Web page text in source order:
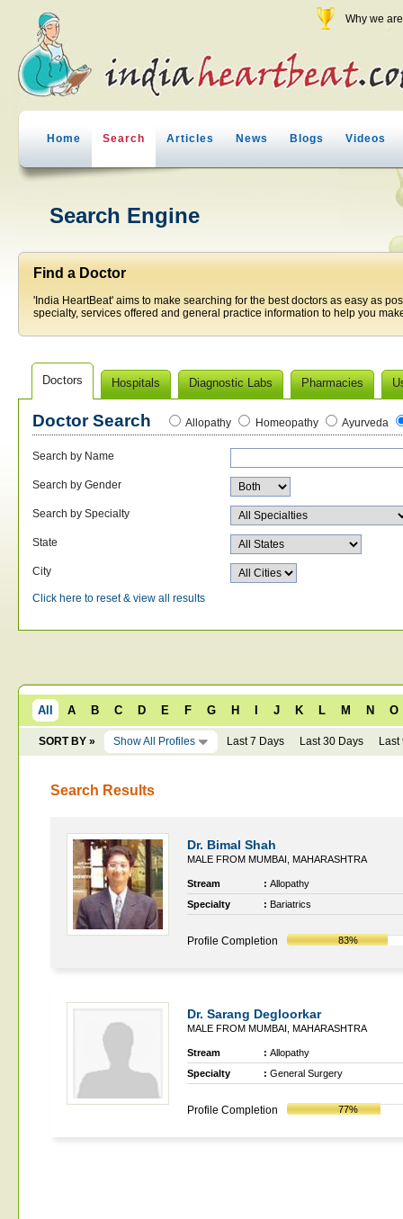
Why we
Home Search Articles News Blogs Videos
Search Engine
Find a Doctor
'India HeartBeat' aims to make searching for the best doctors as easy as
specialty, services offered and general practice information to help you
Doctors Hospitals Diagnostic Labs Pharmacies
Doctor Search Allopathy Homeopathy Ayurveda
Search by Name
Search by Gender
Search by Specialty
State
City
Click here to reset & view all results
All A B C D E F G H J K L M N O
SORT BY » Show All Profiles Last 7 Days Last 30 Days Last
Search Results
Dr. Bimal Shah
MALE FROM MUMBAI, MAHARASHTRA
Stream : Allopathy
Specialty
: Bariatrics
Profile Completion 83%
Dr. Sarang Degloorkar
MALE FROM MUMBAI, MAHARASHTRA
Stream : Allopathy
Specialty
: General Surgery
Profile Completion 77%